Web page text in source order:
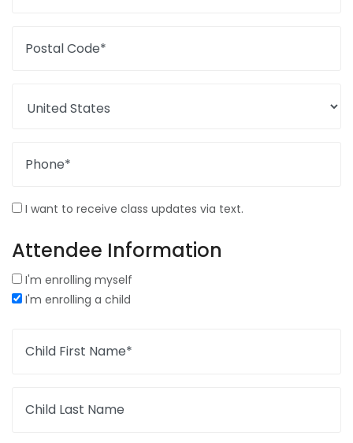
Postal Code*
Phone*
I want to receive class updates via text.
Attendee Information
I'm enrolling myself
I'm enrolling a child
Child First Name*
Child Last Name